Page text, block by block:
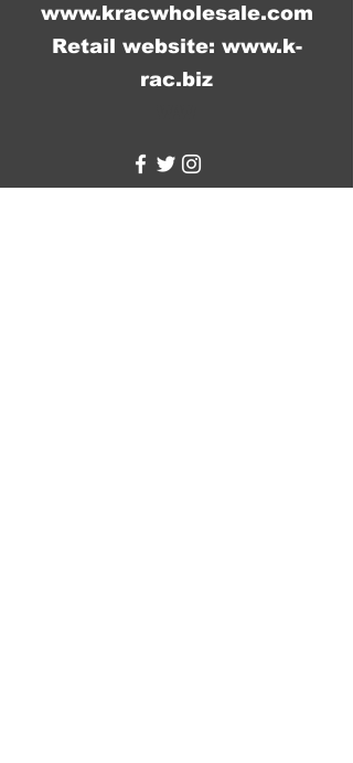
www.kracwholesale.com
Retail website: www.k-
rac.biz